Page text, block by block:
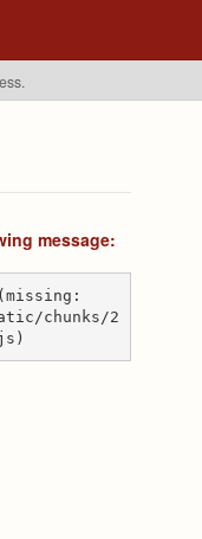
message:
chunks/2